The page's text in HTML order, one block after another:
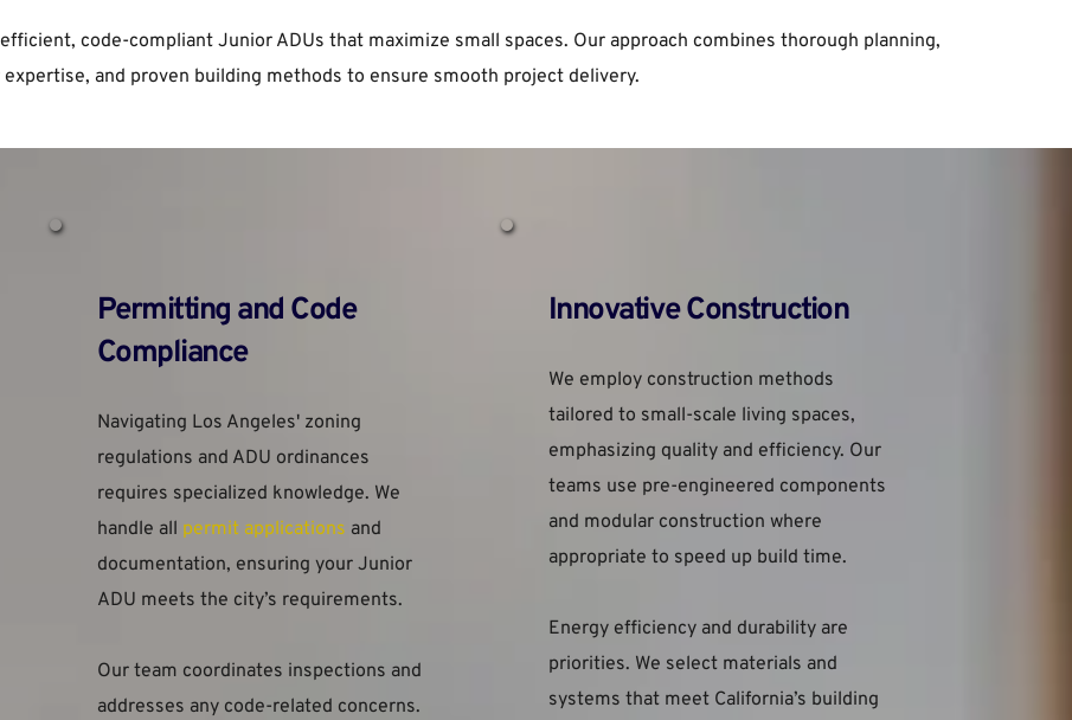
code-compliant Junior ADUs that maximize small spaces. Our approach combines thorough planning,
and proven building methods to ensure smooth project delivery.
Permitting and Code
Compliance
Navigating Los Angeles' zoning
regulations and ADU ordinances
requires specialized knowledge. We
handle all permit applications and
documentation, ensuring your Junior
ADU meets the city’s requirements.
Our team coordinates inspections and
addresses any code-related concerns.
Innovative Construction
We employ construction methods
tailored to small-scale living spaces,
emphasizing quality and efficiency. Our
teams use pre-engineered components
and modular construction where
appropriate to speed up build time.
Energy efficiency and durability are
priorities. We select materials and
systems that meet California’s building